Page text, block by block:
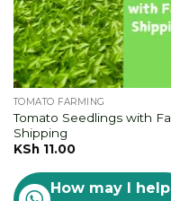
TOMATO FARMING
Tomato Seedlings with
Shipping
KSh11.00
How may I help